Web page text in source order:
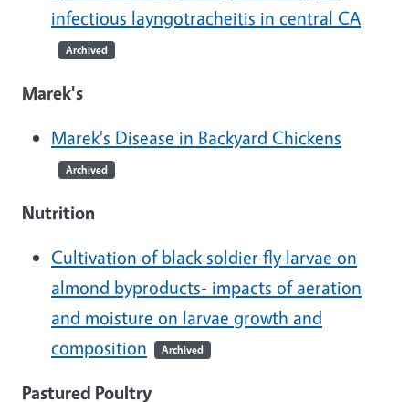
infectious layngotracheitis in central CA
Archived
Marek's
Marek's Disease in Backyard Chickens
Archived
Nutrition
Cultivation of black soldier fly larvae on
almond byproducts- impacts of aeration
and moisture on larvae growth and
composition
Archived
Pastured Poultry